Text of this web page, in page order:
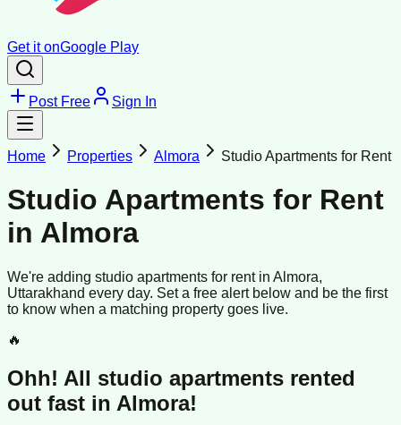
Get it onGoogle Play
Post Free Sign In
Home Properties Almora Studio Apartments for Rent
Studio Apartments for Rent
in Almora
We're adding studio apartments for rentin Almora,
Uttarakhand every day. Set a free alert below and be the first
to know when a matching property goes live.
🔥
Ohh! All studio apartments rented
out fast in Almora!